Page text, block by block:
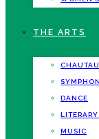
THE ARTS
DANCE
LITERARY
MUSIC